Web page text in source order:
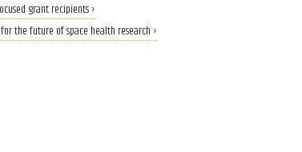
grant recipients ›
the future of space health research ›